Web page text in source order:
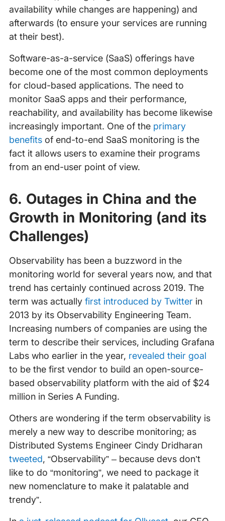
availability while changes are happening) and
afterwards (to ensure your services are running
at their best).
Software-as-a-service (SaaS) offerings have
become one of the most common deployments
for cloud-based applications. The need to
monitor SaaS apps and their performance,
reachability, and availability has become likewise
increasingly important. One of the primary
benefitsof end-to-end SaaS monitoring is the
fact it allows users to examine their programs
from an end-user point of view.
6. Outages in China and the
Growth in Monitoring (and its
Challenges)
Observability has been a buzzword in the
monitoring world for several years now, and that
trend has certainly continued across 2019. The
term was actually first introduced by Twitterin
2013 by its Observability Engineering Team.
Increasing numbers of companies are using the
term to describe their services, including Grafana
Labs who earlier in the year, revealed their goal
to be the first vendor to build an open-source-
based observability platform with the aid of $24
million in Series A Funding.
Others are wondering if the term observability is
merely a new way to describe monitoring; as
Distributed Systems Engineer Cindy Dridharan
tweeted, “Observability” – because devs don’t
like to do “monitoring”, we need to package it
new nomenclature to make it palatable and
trendy”.